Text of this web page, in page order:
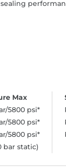
5800 psi*
5800 psi*
5800 psi*
bar static)